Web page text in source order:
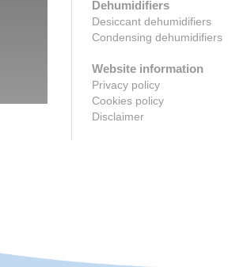
Dehumidifiers
Desiccant dehumidifiers
Condensing dehumidifiers
Website information
Privacy policy
Cookies policy
Disclaimer